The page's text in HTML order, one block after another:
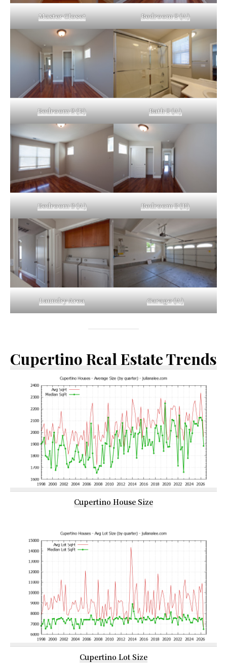
Master Closet Bedroom 2 (A)
Bedroom 2 (B) Bath 2 (A)
Bedroom 3 (A) Bedroom 3 (B)
Laundry Area Garage (A)
Cupertino Real Estate Trends
Cupertino House Size
Cupertino Lot Size